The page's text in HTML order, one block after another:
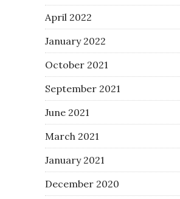
April 2022
January 2022
October 2021
September 2021
June 2021
March 2021
January 2021
December 2020